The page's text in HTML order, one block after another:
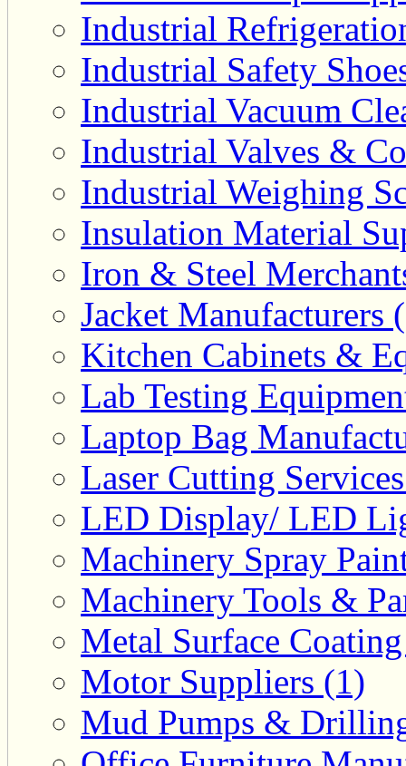
Industrial
Industrial Safety
Industrial Vacuum
Industrial Valves &
Industrial Weighing
Insulation Material
Iron & Steel
Jacket Manufacturers
Kitchen Cabinets &
Lab Testing
Laptop Bag
Laser Cutting
LED Display/ LED
Machinery Spray
Machinery Tools &
Metal Surface
Motor Suppliers (1)
Mud Pumps &